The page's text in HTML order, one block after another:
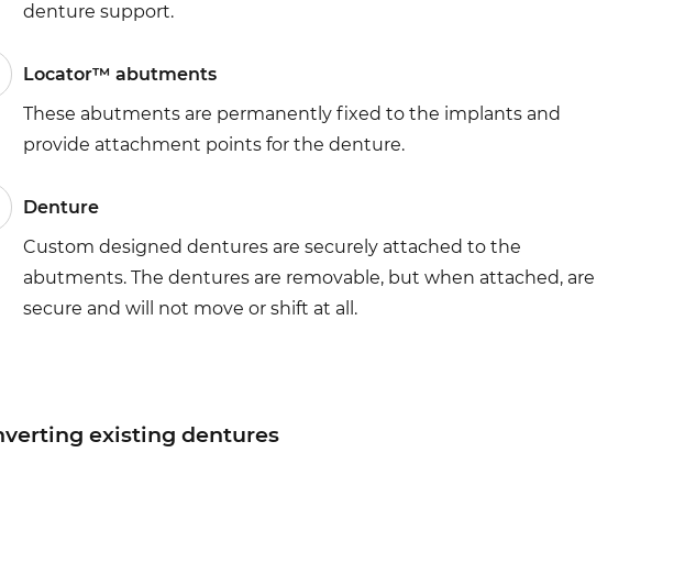
denture support.
Locator™ abutments
These abutments are permanently fixed to the implants and
provide attachment points for the denture.
Denture
Custom designed dentures are securely attached to the
abutments. The dentures are removable, but when attached, are
secure and will not move or shift at all.
existing dentures